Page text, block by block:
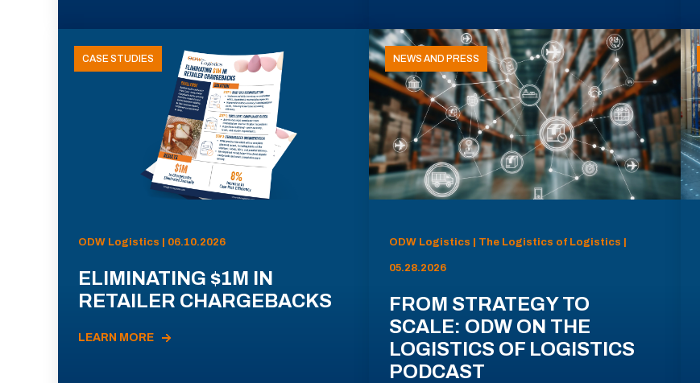
CASE STUDIES
ODW Logistics | 06.10.2026
ELIMINATING $1M IN
RETAILER CHARGEBACKS
LEARN MORE
NEWS AND PRESS
ODW Logistics | The Logistics of Logistics |
05.28.2026
FROM STRATEGY TO
SCALE: ODW ON THE
LOGISTICS OF LOGISTICS
PODCAST